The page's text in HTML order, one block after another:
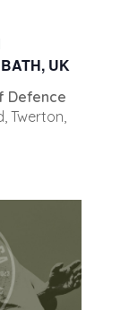
UK
Defence
Twerton,